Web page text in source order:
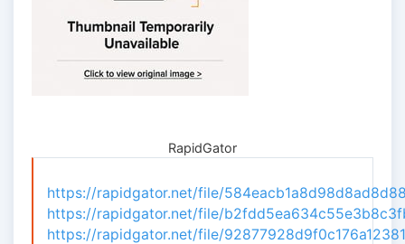
RapidGator
https://rapidgator.net/file/
https://rapidgator.net/file/
https://rapidgator.net/file/